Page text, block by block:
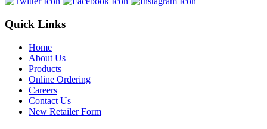
Quick Links
Home
About Us
Products
Online Ordering
Careers
Contact Us
New Retailer Form